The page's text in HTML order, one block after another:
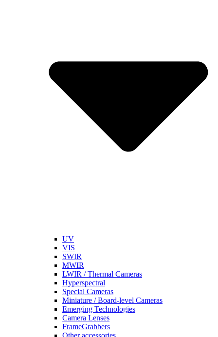
UV
VIS
SWIR
MWIR
LWIR / Thermal Cameras
Hyperspectral
Special Cameras
Miniature / Board-level Cameras
Emerging Technologies
Camera Lenses
FrameGrabbers